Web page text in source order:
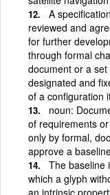
A
reviewed and
for further
through formal
document or a
designated and
of a configuration
noun:
of requirements
only by formal,
approve a
The baseline
which a glyph
an intrinsic